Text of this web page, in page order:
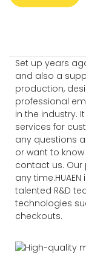
Set up years
and also a
production,
professional
in the industry.
services for
any questions
or want to
contact us.
any
talented R&D
technologies
checkouts.